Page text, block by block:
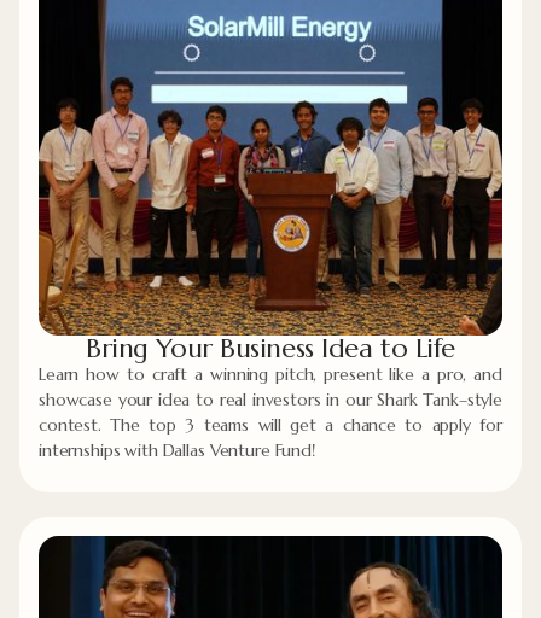
Bring Your Business Idea to Life
Learn how to craft a winning pitch, present like a pro, and
showcase your idea to real investors in our Shark Tank–style
contest. The top 3 teams will get a chance to apply for
internships with Dallas Venture Fund!